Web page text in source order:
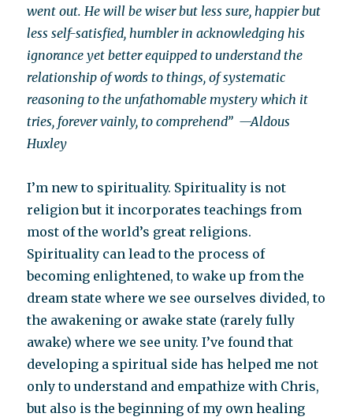
went out. He will be wiser but less sure, happier but
less self-satisfied, humbler in acknowledging his
ignorance yet better equipped to understand the
relationship of words to things, of systematic
reasoning to the unfathomable mystery which it
tries, forever vainly, to comprehend” —Aldous
Huxley
I’m new to spirituality. Spirituality is not
religion but it incorporates teachings from
most of the world’s great religions.
Spirituality can lead to the process of
becoming enlightened, to wake up from the
dream state where we see ourselves divided, to
the awakening or awake state (rarely fully
awake) where we see unity. I’ve found that
developing a spiritual side has helped me not
only to understand and empathize with Chris,
but also is the beginning of my own healing